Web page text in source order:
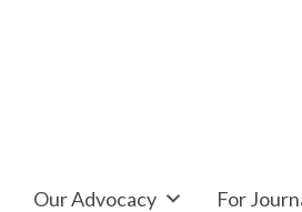
Our Advocacy For